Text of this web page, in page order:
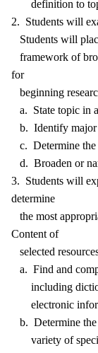
definition to
2. Students will
Students will
framework of
for
beginning
a. State topic in
b. Identify major
c. Determine the
d. Broaden or
3. Students will
determine
the most
Content of
selected
a. Find and
including
electronic
b. Determine the
variety of